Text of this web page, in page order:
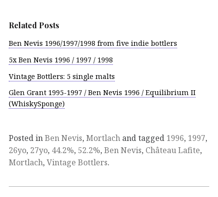
Related Posts
Ben Nevis 1996/1997/1998 from five indie bottlers
5x Ben Nevis 1996 / 1997 / 1998
Vintage Bottlers: 5 single malts
Glen Grant 1995-1997 / Ben Nevis 1996 / Equilibrium II
(WhiskySponge)
Posted inBen Nevis, Mortlach and tagged 1996, 1997,
26yo, 27yo, 44.2%, 52.2%, Ben Nevis, Château Lafite,
Mortlach, Vintage Bottlers.